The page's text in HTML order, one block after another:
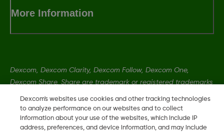
More Information
Dexcom, Dexcom Clarity, Dexcom Follow, Dexcom One,
Dexcom Share, Share are trademark or registered trademarks
LBL-1000444 Rev001
Dexcom's websites use cookies and other tracking technologies
to analyze performance on our websites and to collect
information about your use of the websites, which include IP
address, preferences, and device information, and may include